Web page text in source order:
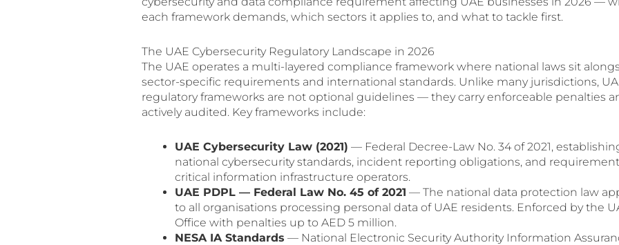
each framework demands, which sectors it applies to, and what to tackle first.
The UAE Cybersecurity Regulatory Landscape in 2026
The UAE operates a multi-layered compliance framework where national laws sit
sector-specific requirements and international standards. Unlike many jurisdictions,
regulatory frameworks are not optional guidelines — they carry enforceable penalties
actively audited. Key frameworks include:
UAE Cybersecurity Law (2021) — Federal Decree-Law No. 34 of 2021,
national cybersecurity standards, incident reporting obligations, and
critical information infrastructure operators.
UAE PDPL — Federal Law No. 45 of 2021 — The national data protection law
to all organisations processing personal data of UAE residents. Enforced by the
Office with penalties up to AED 5 million.
NESA IA Standards — National Electronic Security Authority Information